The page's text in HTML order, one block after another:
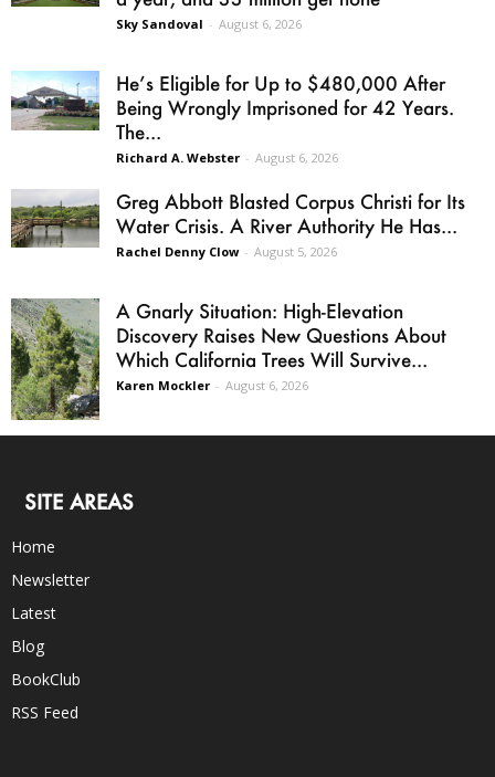
Sky Sandoval - August 6, 2026
He’s Eligible for Up to $480,000 After
Being Wrongly Imprisoned for 42 Years.
The...
Richard A. Webster - August 6, 2026
Greg Abbott Blasted Corpus Christi for Its
Water Crisis. A River Authority He Has...
Rachel Denny Clow - August 5, 2026
A Gnarly Situation: High-Elevation
Discovery Raises New Questions About
Which California Trees Will Survive...
Karen Mockler - August 6, 2026
SITE AREAS
Home
Newsletter
Latest
Blog
BookClub
RSS Feed